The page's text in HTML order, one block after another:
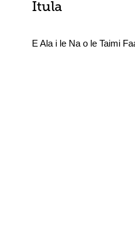
Itula
E Ala i le Na o le Taimi